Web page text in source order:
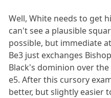
Well, White needs to get
can't see a plausible
possible, but immediate
Be3 just exchanges
Black's dominion over
e5. After this cursory
better, but slightly easier